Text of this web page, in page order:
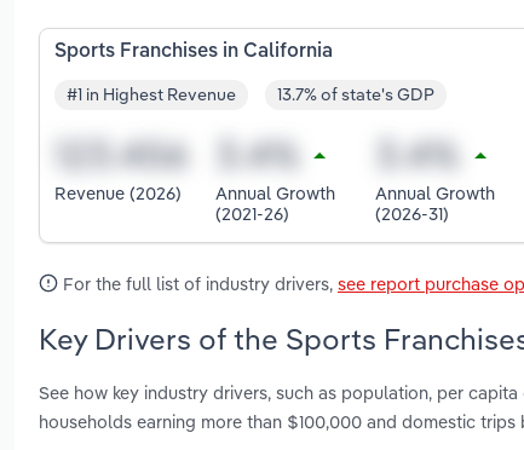
Sports Franchises in California
#1 in Highest Revenue 13.7% of state's GDP
Revenue (2026)
Annual Growth
(2021-26)
Annual Growth
(2026-31)
For the full list of industry drivers, see report purchase
Key Drivers of the Sports
See how key industry drivers, such as population, per
households earning more than $100,000 and domestic